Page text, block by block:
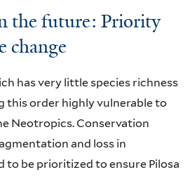
the future: Priority
change
has very little species richness
this order highly vulnerable to
Neotropics. Conservation
and loss in
to be prioritized to ensure Pilosa